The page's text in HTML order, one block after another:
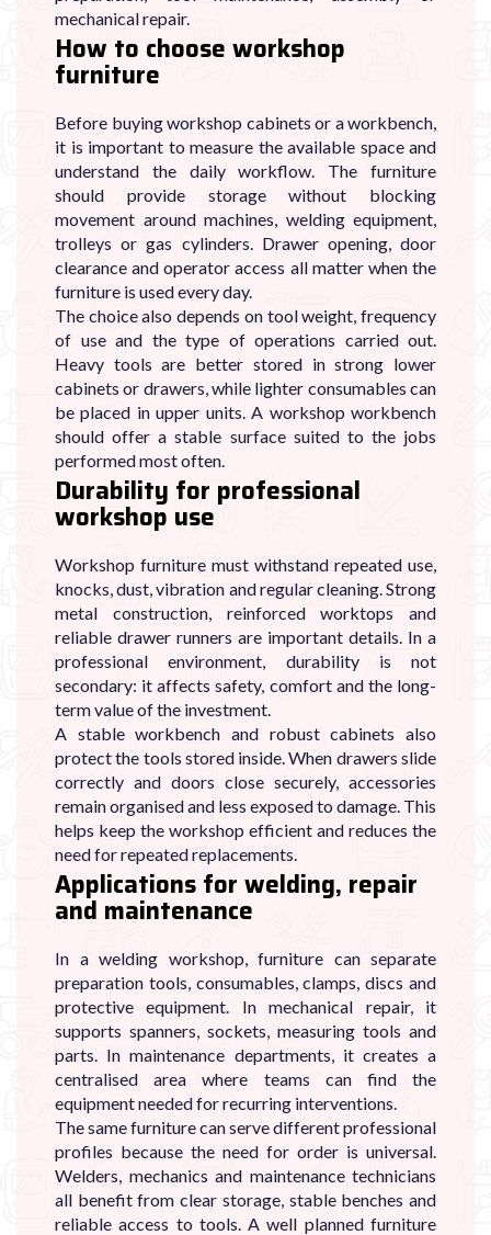
mechanical repair.
How to choose workshop
furniture
Before buying workshop cabinets or a workbench,
it is important to measure the available space and
understand the daily workflow. The furniture
should provide storage without blocking
movement around machines, welding equipment,
trolleys or gas cylinders. Drawer opening, door
clearance and operator access all matter when the
furniture is used every day.
The choice also depends on tool weight, frequency
of use and the type of operations carried out.
Heavy tools are better stored in strong lower
cabinets or drawers, while lighter consumables can
be placed in upper units. A workshop workbench
should offer a stable surface suited to the jobs
performed most often.
Durability for professional
workshop use
Workshop furniture must withstand repeated use,
knocks, dust, vibration and regular cleaning. Strong
metal construction, reinforced worktops and
reliable drawer runners are important details. In a
professional environment, durability is not
secondary: it affects safety, comfort and the long-
term value of the investment.
A stable workbench and robust cabinets also
protect the tools stored inside. When drawers slide
correctly and doors close securely, accessories
remain organised and less exposed to damage. This
helps keep the workshop efficient and reduces the
need for repeated replacements.
Applications for welding, repair
and maintenance
In a welding workshop, furniture can separate
preparation tools, consumables, clamps, discs and
protective equipment. In mechanical repair, it
supports spanners, sockets, measuring tools and
parts. In maintenance departments, it creates a
centralised area where teams can find the
equipment needed for recurring interventions.
The same furniture can serve different professional
profiles because the need for order is universal.
Welders, mechanics and maintenance technicians
all benefit from clear storage, stable benches and
reliable access to tools. A well planned furniture